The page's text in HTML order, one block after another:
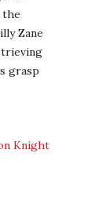
Zane
grasp
Knight